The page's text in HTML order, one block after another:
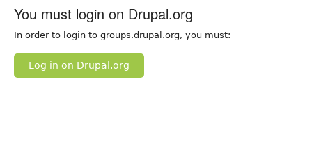
You must login on Drupal.org
In order to login to groups.drupal.org, you must:
Log in on Drupal.org